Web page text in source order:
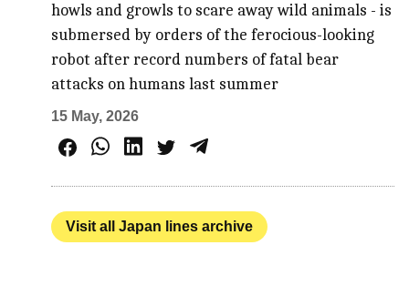
howls and growls to scare away wild animals - is
submersed by orders of the ferocious-looking
robot after record numbers of fatal bear
attacks on humans last summer
15 May, 2026
Visit all Japan lines archive